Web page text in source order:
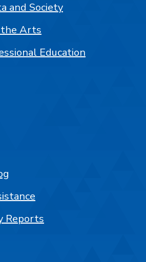
and Society
the Arts
Education
Reports